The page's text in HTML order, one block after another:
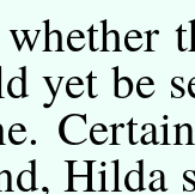
yet be
Hilda